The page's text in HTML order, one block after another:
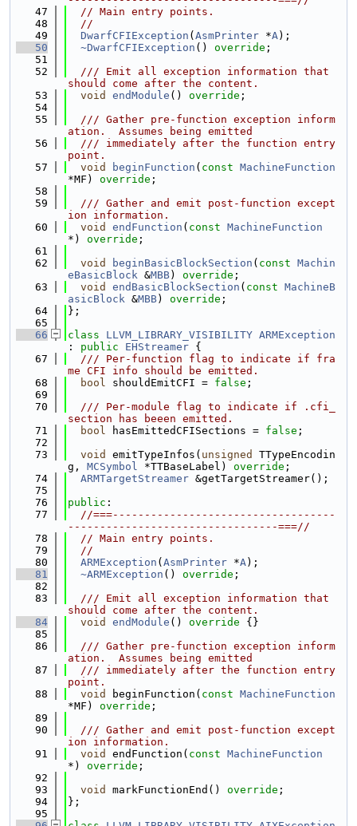
   47
// Main entry points.
   48
//
   49
DwarfCFIException ( AsmPrinter *A);
   50
~DwarfCFIException () override ;
   51
   52
  /// Emit all exception information that
should come after the content.
   53
void endModule () override ;
   54
   55
  /// Gather pre-function exception inform
ation.  Assumes being emitted
   56
  /// immediately after the function entry
point.
   57
void beginFunction ( const MachineFunction
*MF) override ;
   58
   59
  /// Gather and emit post-function except
ion information.
   60
void endFunction ( const MachineFunction
*) override ;
   61
   62
void beginBasicBlockSection ( const Machin
eBasicBlock &MBB) override ;
   63
void endBasicBlockSection ( const MachineB
asicBlock &MBB) override ;
   64
};
   65
   66
class LLVM_LIBRARY_VISIBILITY ARMException
: public EHStreamer {
   67
  /// Per-function flag to indicate if fra
me CFI info should be emitted.
   68
bool shouldEmitCFI = false ;
   69
   70
  /// Per-module flag to indicate if .cfi_
section has beeen emitted.
   71
bool hasEmittedCFISections = false ;
   72
   73
void emitTypeInfos( unsigned
TTypeEncodin
g, MCSymbol *TTBaseLabel) override ;
   74
ARMTargetStreamer &getTargetStreamer();
   75
   76
public :
   77
//===-----------------------------------
---------------------------------===//
   78
// Main entry points.
   79
//
   80
ARMException ( AsmPrinter *A);
   81
~ARMException () override ;
   82
   83
  /// Emit all exception information that
should come after the content.
   84
void endModule () override {}
   85
   86
  /// Gather pre-function exception inform
ation.  Assumes being emitted
   87
  /// immediately after the function entry
point.
   88
void beginFunction( const MachineFunction
*MF) override ;
   89
   90
  /// Gather and emit post-function except
ion information.
   91
void endFunction( const MachineFunction
*) override ;
   92
   93
void markFunctionEnd() override ;
   94
};
   95